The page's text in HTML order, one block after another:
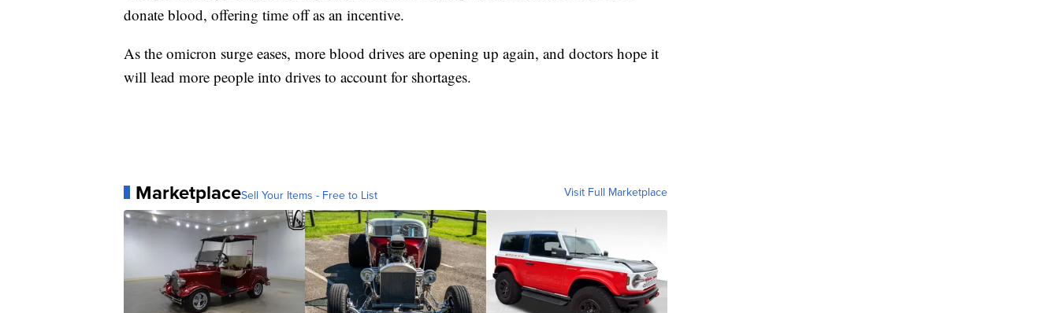
donate blood, offering time off as an incentive.
As the omicron surge eases, more blood drives are opening up again, and doctors hope it
will lead more people into drives to account for shortages.
MarketplaceSell Your Items - Free to List Visit Full Marketplace